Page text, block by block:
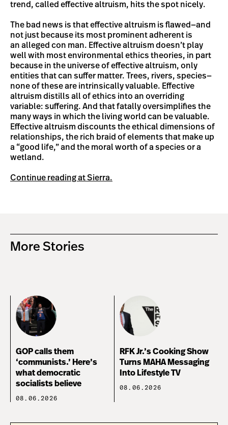
trend, called effective altruism, hits the spot nicely.
The bad news is that effective altruism is flawed—and
not just because its most prominent adherent is
an alleged con man. Effective altruism doesn’t play
well with most environmental ethics theories, in part
because in the universe of effective altruism, only
entities that can suffer matter. Trees, rivers, species—
none of these are intrinsically valuable. Effective
altruism distills all of ethics into an overriding
variable: suffering. And that fatally oversimplifies the
many ways in which the living world can be valuable.
Effective altruism discounts the ethical dimensions of
relationships, the rich braid of elements that make up
a “good life,” and the moral worth of a species or a
wetland.
Continue reading at Sierra.
More Stories
GOP calls them
‘communists.’ Here’s
what democratic
socialists believe
08.06.2026
RFK Jr.’s Cooking Show
Turns MAHA Messaging
Into Lifestyle TV
08.06.2026